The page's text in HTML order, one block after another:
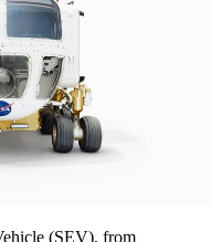
(SEV), from